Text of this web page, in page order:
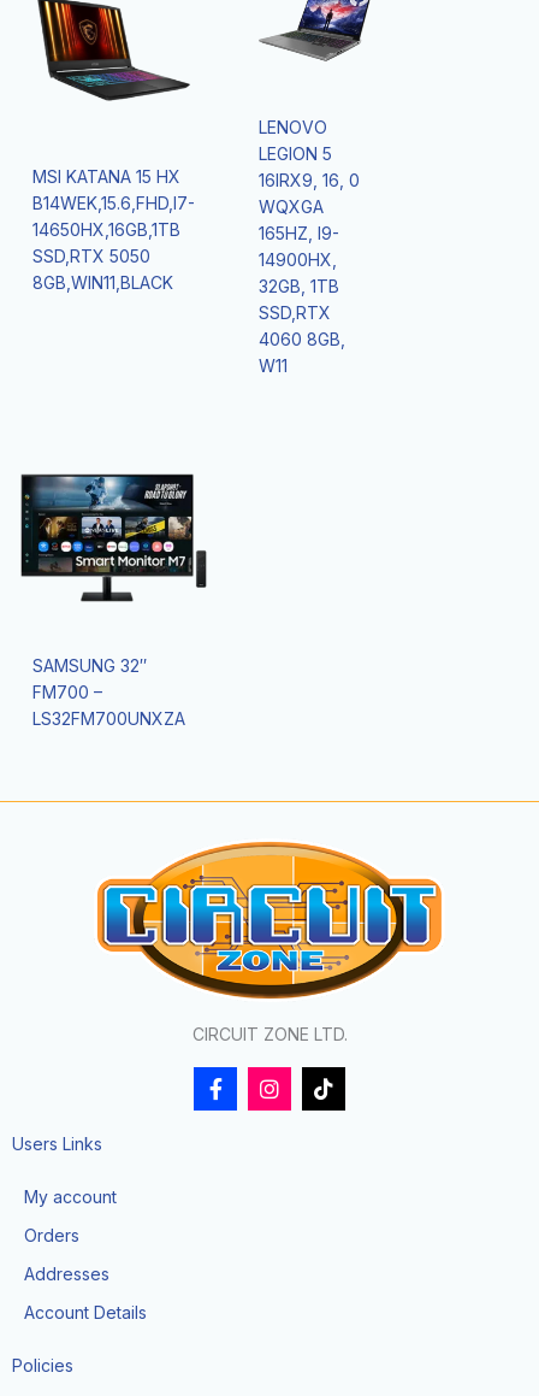
MSI KATANA 15 HX
B14WEK,15.6,FHD,I7-
14650HX,16GB,1TB
SSD,RTX 5050
8GB,WIN11,BLACK
LENOVO
LEGION 5
16IRX9, 16, 0
WQXGA
165HZ, I9-
14900HX,
32GB, 1TB
SSD,RTX
4060 8GB,
W11
SAMSUNG 32″
FM700 –
LS32FM700UNXZA
CIRCUIT ZONE LTD.
F
a
I
n
T
i
Users Links
My account
Orders
Addresses
Account Details
Policies